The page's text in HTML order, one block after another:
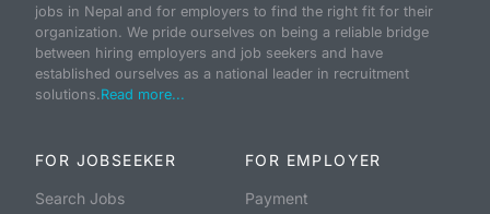
jobs in Nepal and for employers to find the right fit for their
organization. We pride ourselves on being a reliable bridge
between hiring employers and job seekers and have
established ourselves as a national leader in recruitment
solutions.Read more...
FOR JOBSEEKER
Search Jobs
FOR EMPLOYER
Payment